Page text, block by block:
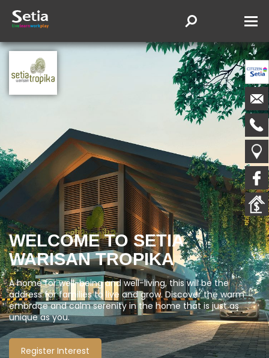
WELCOME TO SETIA
WARISAN TROPIKA
A home for well-being and well-living, this will be the
address for families to live and grow. Discover the warm
embrace and calm serenity in the home that is just as
unique as you.
Register Interest